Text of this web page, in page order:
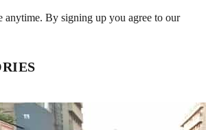
anytime. By signing up you agree to our